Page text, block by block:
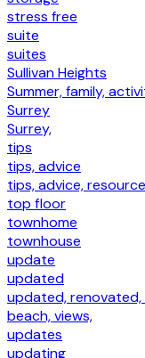
stress free
suite
suites
Sullivan Heights
Summer, family,
Surrey
Surrey,
tips
tips, advice
tips, advice,
top floor
townhome
townhouse
update
updated
updated, renovated,
beach, views,
updates
updating